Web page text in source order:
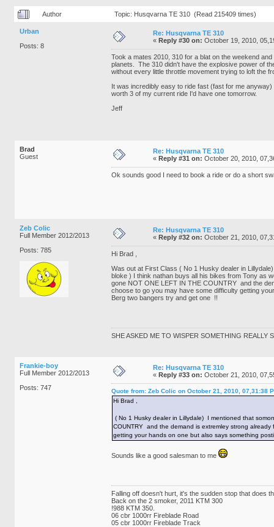
Author Topic: Husqvarna TE 310 (Read 215409 times)
Urban
Posts: 8
Re: Husqvarna TE 310
« Reply #30 on: October 19, 2010,
Took a mates 2010, 310 for a blat on the weekend
planets. The 310 didn't have the explosive power of
without every little throttle movement trying to loft the
It was incredibly easy to ride fast (fast for me
worth 3 of my current ride I'd have one tomorrow.
Jeff
Brad
Guest
Re: Husqvarna TE 310
« Reply #31 on: October 20, 2010,
Ok sounds good I need to book a ride or do a short
Zeb Colic
Full Member 2012/2013
Posts: 785
Re: Husqvarna TE 310
« Reply #32 on: October 21, 2010,
Hi Brad ,
Was out at First Class ( No 1 Husky dealer in
bloke ) I think nathan buys all his bikes from Tony as
gone NOT ONE LEFT IN THE COUNTRY and the
choose to go you may have some difficulty getting
Berg two bangers try and get one !!
SHE ASKED ME TO WISPER SOMETHING REALLY
Frankie-boy
Full Member 2012/2013
Posts: 747
Re: Husqvarna TE 310
« Reply #33 on: October 21, 2010,
Quote from: Zeb Colic on October 21, 2010, 07,31:38
Hi Brad ,
( No 1 Husky dealer in Lillydale) I mentioned that
COUNTRY and the demand is extremley strong
getting your hands on one but also says something
Sounds like a good salesman to me
Falling off doesn't hurt, it's the sudden stop that does
Back on the 2 smoker, 2011 KTM 300
!988 KTM 350.
06 cbr 1000rr Fireblade Road
05 cbr 1000rr Fireblade Track